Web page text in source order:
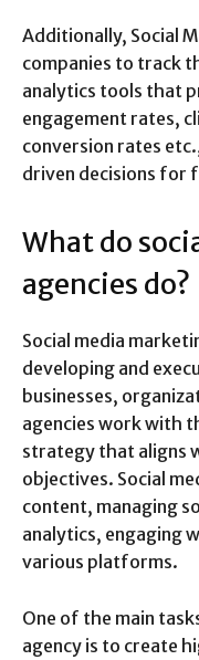
Additionally, Social
companies to track
analytics tools that
engagement rates,
conversion rates
driven decisions for
What do
agencies do?
Social media
developing and
businesses,
agencies work with
strategy that aligns
objectives. Social
content, managing
analytics, engaging
various platforms.
One of the main
agency is to create